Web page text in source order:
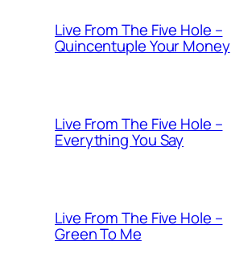
Live From The Five Hole –
Quincentuple Your Money
Live From The Five Hole –
Everything You Say
Live From The Five Hole –
Green To Me